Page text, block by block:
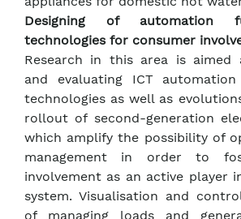
Designing of automation
technologies for consumer
Research in this area is aimed
and evaluating ICT
technologies as well as
rollout of second-generation
which amplify the possibility of
management in order to
involvement as an active player
system. Visualisation and
of managing loads and